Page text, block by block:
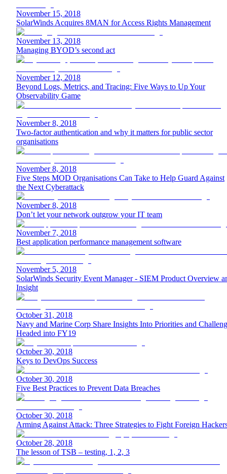
November 15, 2018
SolarWinds Acquires 8MAN for Access Rights Management
November 13, 2018
Managing BYOD’s second act
November 12, 2018
Beyond Logs, Metrics, and Tracing: Five Ways to Up Your
Observability Game
November 8, 2018
Two-factor authentication and why it matters for public sector
organisations
November 8, 2018
Five Steps MOD Organisations Can Take to Help Guard Against
the Next Cyberattack
November 8, 2018
Don’t let your network outgrow your IT team
November 7, 2018
Best application performance management software
November 5, 2018
SolarWinds Security Event Manager - SIEM Product Overview
Insight
October 31, 2018
Navy and Marine Corp Share Insights Into Priorities and
Headed into FY19
October 30, 2018
Keys to DevOps Success
October 30, 2018
Five Best Practices to Prevent Data Breaches
October 30, 2018
Arming Against Attack: Three Strategies to Fight Foreign
October 28, 2018
The lesson of TSB – testing, 1, 2, 3